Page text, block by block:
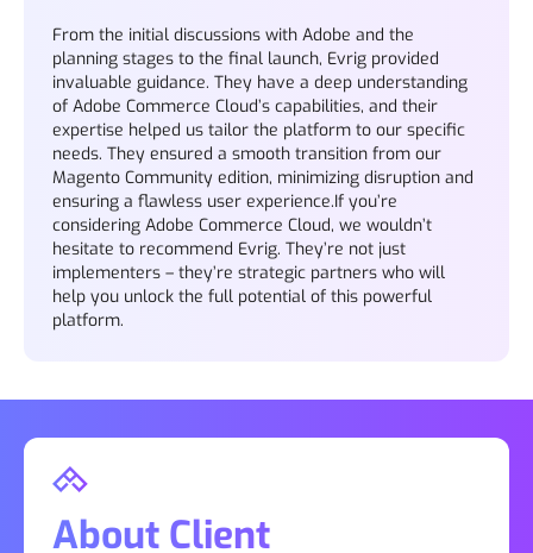
From the initial discussions with Adobe and the
planning stages to the final launch, Evrig provided
invaluable guidance. They have a deep understanding
of Adobe Commerce Cloud’s capabilities, and their
expertise helped us tailor the platform to our specific
needs. They ensured a smooth transition from our
Magento Community edition, minimizing disruption and
ensuring a flawless user experience.If you’re
considering Adobe Commerce Cloud, we wouldn’t
hesitate to recommend Evrig. They’re not just
implementers – they’re strategic partners who will
help you unlock the full potential of this powerful
platform.
About Client